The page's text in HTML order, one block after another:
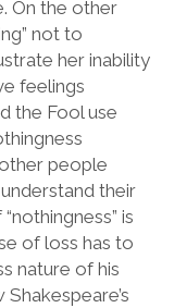
On the other
” not to
her inability
feelings
the Fool use
people
their
“nothingness” is
of loss has to
nature of his
Shakespeare’s